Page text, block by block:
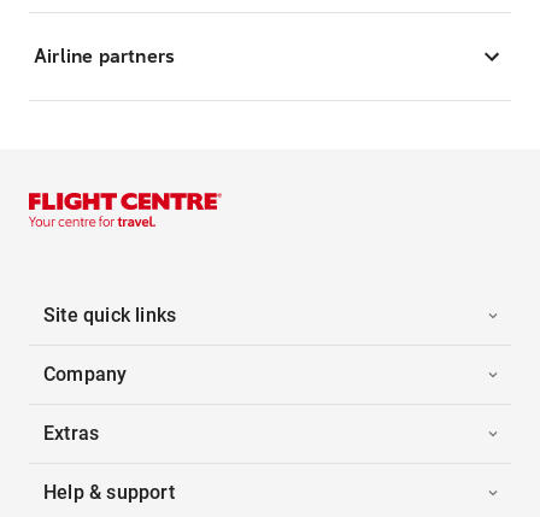
Airline partners
Site quick links
Company
Extras
Help & support